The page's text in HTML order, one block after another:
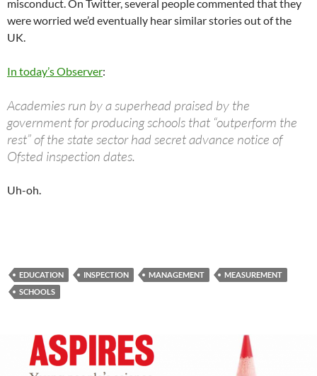
misconduct. On Twitter, several people commented that they
were worried we’d eventually hear similar stories out of the
UK.
In today’s Observer:
Academies run by a superhead praised by the
government for producing schools that “outperform the
rest” of the state sector had secret advance notice of
Ofsted inspection dates.
Uh-oh.
EDUCATION INSPECTION MANAGEMENT
MEASUREMENT
SCHOOLS